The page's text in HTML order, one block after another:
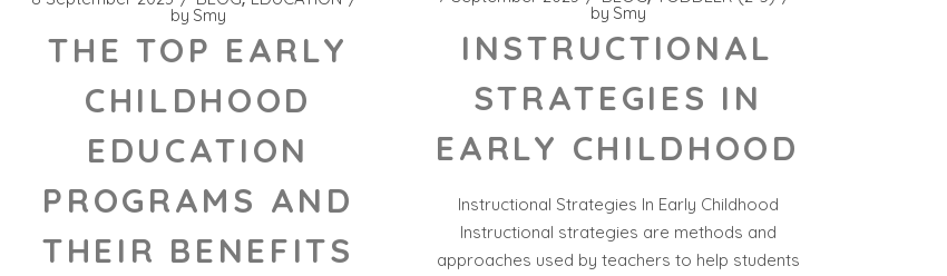
by Smy
THE TOP EARLY
CHILDHOOD
EDUCATION
PROGRAMS AND
THEIR BENEFITS
by Smy
INSTRUCTIONAL
STRATEGIES IN
EARLY CHILDHOOD
Instructional Strategies In Early Childhood
Instructional strategies are methods and
approaches used by teachers to help students